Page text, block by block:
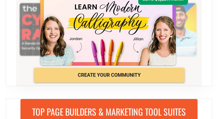
TOP PAGE BUILDERS & MARKETING TOOL SUITES